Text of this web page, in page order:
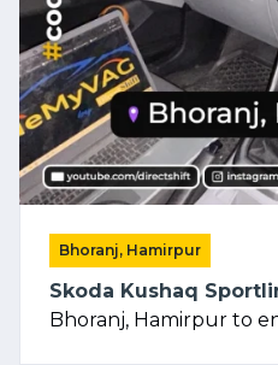
Bhoranj, Hamirpur
Skoda Kushaq
Bhoranj, Hamirpur to